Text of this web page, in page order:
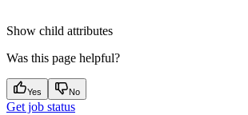
Show child attributes
Was this page helpful?
Yes No
Get job status